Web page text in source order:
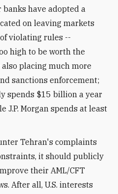
have adopted a
on leaving markets
violating rules --
high to be worth the
placing much more
sanctions enforcement;
spends $15 billion a year
J.P. Morgan spends at least
Tehran's complaints
it should publicly
their AML/CFT
After all, U.S. interests